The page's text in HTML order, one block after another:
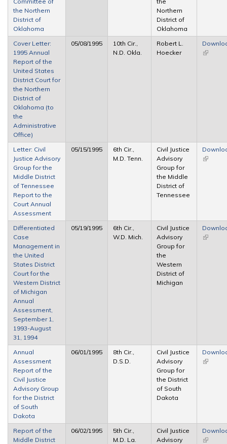
the Northern
District of
Oklahoma
Northern
District of
Oklahoma
Cover Letter:
1995 Annual
Report of the
United States
District Court for
the Northern
District of
Oklahoma (to
the
Administrative
Office)
05/08/1995
10th Cir.,
N.D. Okla.
Robert L.
Hoecker
(link is
Letter: Civil
Justice Advisory
Group for the
Middle District
of Tennessee
Report to the
Court Annual
Assessment
05/15/1995
6th Cir.,
M.D. Tenn.
Civil Justice
Advisory
Group for
the Middle
District of
Tennessee
(link is
Differentiated
Case
Management in
the United
States District
Court for the
Western District
of Michigan
Annual
Assessment,
September 1,
1993-August
31, 1994
05/19/1995
6th Cir.,
W.D. Mich.
Civil Justice
Advisory
Group for
the
Western
District of
Michigan
(link is
Annual
Assessment
Report of the
Civil Justice
Advisory Group
for the District
of South
Dakota
06/01/1995
8th Cir.,
D.S.D.
Civil Justice
Advisory
Group for
the District
of South
Dakota
(link is
Report of the
Middle District
06/02/1995
5th Cir.,
M.D. La.
Civil Justice
Advisory
(link is